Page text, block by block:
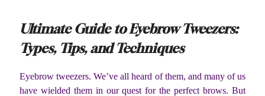
Ultimate Guide to Eyebrow Tweezers:
Types, Tips, and Techniques
Eyebrow tweezers. We’ve all heard of them, and many of us
have wielded them in our quest for the perfect brows. But